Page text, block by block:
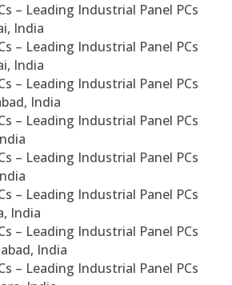
– Leading Industrial Panel PCs
India
– Leading Industrial Panel PCs
India
– Leading Industrial Panel PCs
India
– Leading Industrial Panel PCs
– Leading Industrial Panel PCs
– Leading Industrial Panel PCs
India
– Leading Industrial Panel PCs
India
– Leading Industrial Panel PCs